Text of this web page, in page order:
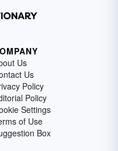
Us
Us
Policy
Policy
Settings
of Use
Box